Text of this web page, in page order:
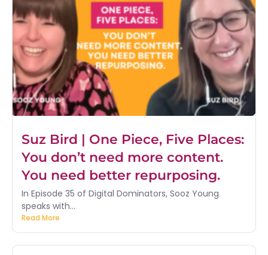
Suz Bird | One Piece, Five Places:
You don’t need more content.
You need better repurposing.
In Episode 35 of Digital Dominators, Sooz Young
speaks with...
Read More